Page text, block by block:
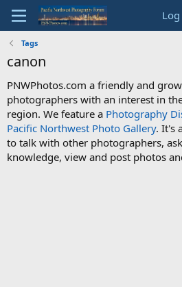
Tags
canon
PNWPhotos.com a friendly and
photographers with an interest in
region. We feature a Photography
Pacific Northwest Photo Gallery. It's
to talk with other photographers,
knowledge, view and post photos